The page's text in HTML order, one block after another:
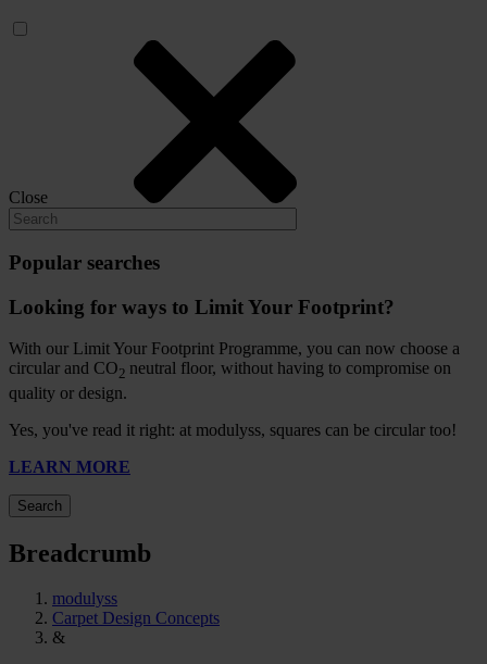
Close
Popular searches
Looking for ways to Limit Your Footprint?
With our Limit Your Footprint Programme, you can now choose a
circular and CO2 neutral floor, without having to compromise on
quality or design.
Yes, you've read it right: at modulyss, squares can be circular too!
LEARN MORE
Search
Breadcrumb
modulyss
Carpet Design Concepts
&